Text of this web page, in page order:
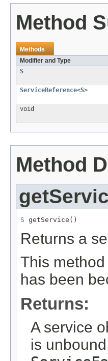
Method
Methods
Modifier and Type
S
ServiceReference<S>
void
Method
S getService()
Returns a
This
has been
Returns:
A service
is